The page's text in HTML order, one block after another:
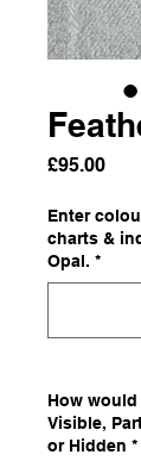
£95.00Price
Enter
charts &
Opal. *
How
Visible,
or Hidden *